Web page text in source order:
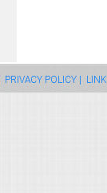
PRIVACY POLICY |